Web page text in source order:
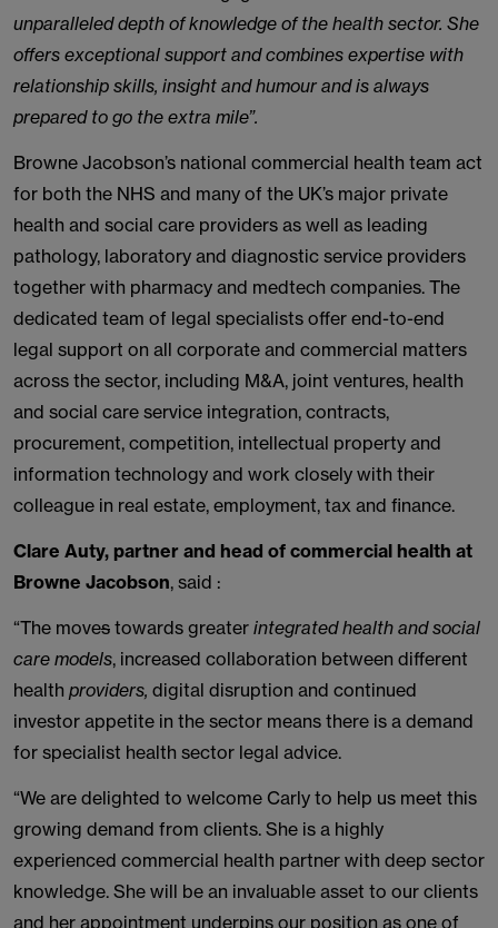
unparalleled depth of knowledge of the health sector. She
offers exceptional support and combines expertise with
relationship skills, insight and humour and is always
prepared to go the extra mile”.
Browne Jacobson’s national commercial health team act
for both the NHS and many of the UK’s major private
health and social care providers as well as leading
pathology, laboratory and diagnostic service providers
together with pharmacy and medtech companies. The
dedicated team of legal specialists offer end-to-end
legal support on all corporate and commercial matters
across the sector, including M&A, joint ventures, health
and social care service integration, contracts,
procurement, competition, intellectual property and
information technology and work closely with their
colleague in real estate, employment, tax and finance.
Clare Auty, partner and head of commercial health at
Browne Jacobson, said :
“The moves towards greater integrated health and social
care models, increased collaboration between different
health providers, digital disruption and continued
investor appetite in the sector means there is a demand
for specialist health sector legal advice.
“We are delighted to welcome Carly to help us meet this
growing demand from clients. She is a highly
experienced commercial health partner with deep sector
knowledge. She will be an invaluable asset to our clients
and her appointment underpins our position as one of